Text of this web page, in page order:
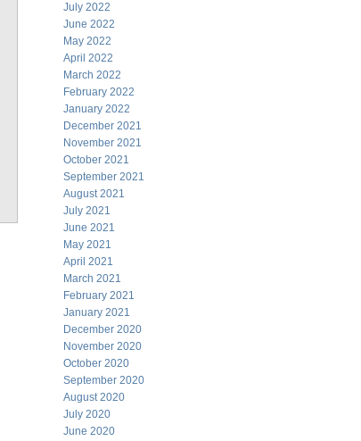
July 2022
June 2022
May 2022
April 2022
March 2022
February 2022
January 2022
December 2021
November 2021
October 2021
September 2021
August 2021
July 2021
June 2021
May 2021
April 2021
March 2021
February 2021
January 2021
December 2020
November 2020
October 2020
September 2020
August 2020
July 2020
June 2020